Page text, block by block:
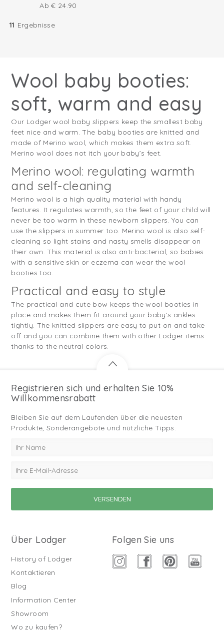
Ab€ 24.90
11 Ergebnisse
Wool baby booties:
soft, warm and easy
Our Lodger wool baby slippers keep the smallest baby
feet nice and warm. The baby booties are knitted and
made of Merino wool, which makes them extra soft.
Merino wool does not itch your baby’s feet.
Merino wool: regulating warmth
and self-cleaning
Merino wool is a high quality material with handy
features. It regulates warmth, so the feet of your child will
never be too warm in these newborn slippers. You can
use the slippers in summer too. Merino wool is also self-
cleaning so light stains and nasty smells disappear on
their own. This material is also anti-bacterial, so babies
with a sensitive skin or eczema can wear the wool
booties too.
Practical and easy to style
The practical and cute bow keeps the wool booties in
place and makes them fit around your baby’s ankles
tightly. The knitted slippers are easy to put on and take
off and you can combine them with other Lodger items
thanks to the neutral colors.
Registrieren sich und erhalten Sie 10%
Willkommensrabatt
Bleiben Sie auf dem Laufenden über die neuesten
Produkte, Sonderangebote und nützliche Tipps.
Über Lodger
History of Lodger
Kontaktieren
Blog
Information Center
Showroom
Wo zu kaufen?
Folgen Sie uns